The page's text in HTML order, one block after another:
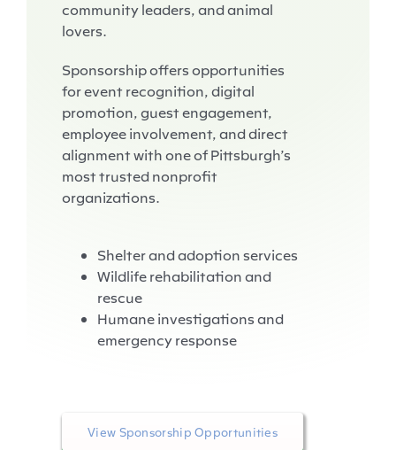
community leaders, and animal
lovers.
Sponsorship offers opportunities
for event recognition, digital
promotion, guest engagement,
employee involvement, and direct
alignment with one of Pittsburgh’s
most trusted nonprofit
organizations.
Shelter and adoption services
Wildlife rehabilitation and
rescue
Humane investigations and
emergency response
View Sponsorship Opportunities